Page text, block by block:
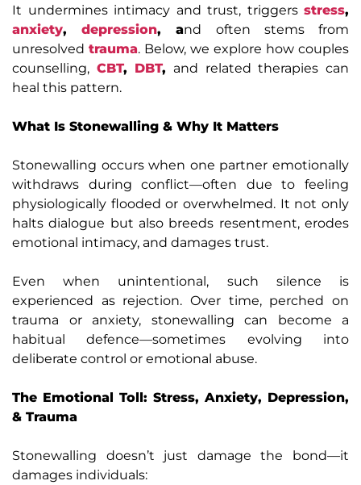
It undermines intimacy and trust, triggers stress,
anxiety,depression, and often stems from
unresolved trauma. Below, we explore how couples
counselling, CBT, DBT, and related therapies can
heal this pattern.
What Is Stonewalling & Why It Matters
Stonewalling occurs when one partner emotionally
withdraws during conflict—often due to feeling
physiologically flooded or overwhelmed. It not only
halts dialogue but also breeds resentment, erodes
emotional intimacy, and damages trust.
Even when unintentional, such silence is
experienced as rejection. Over time, perched on
trauma or anxiety, stonewalling can become a
habitual defence—sometimes evolving into
deliberate control or emotional abuse.
The Emotional Toll: Stress, Anxiety, Depression,
& Trauma
Stonewalling doesn’t just damage the bond—it
damages individuals: